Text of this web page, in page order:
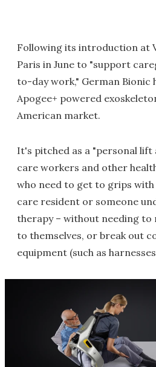
Following its introduction at
Paris in June to "support
to-day work," German Bionic
Apogee+ powered
American market.
It's pitched as a "personal lift
care workers and other
who need to get to grips
care resident or someone
therapy – without needing
to themselves, or break out
equipment (such as